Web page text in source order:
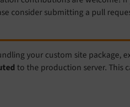
consider submitting a pull
your custom site package,
to the production server. This